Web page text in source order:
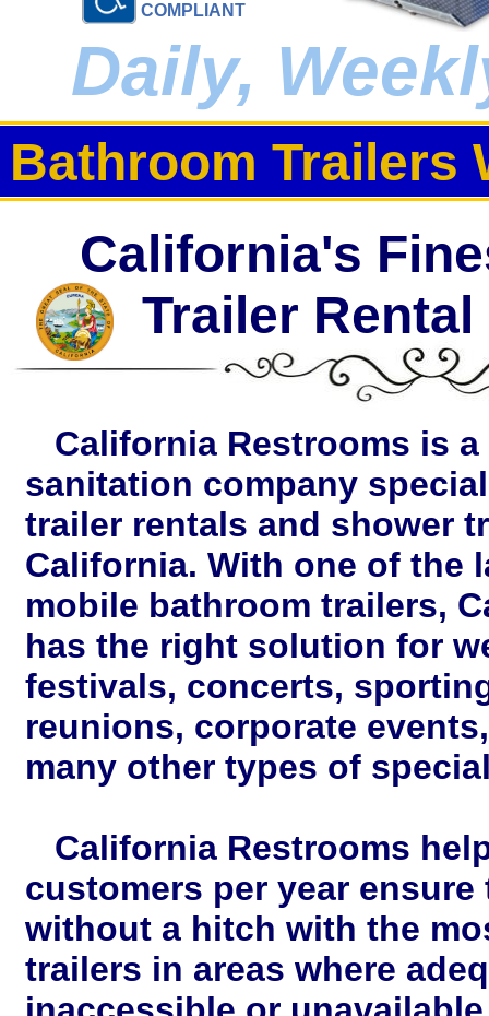
California's
Trailer
California Restrooms is
sanitation company
trailer rentals and shower
California. With one of the
mobile bathroom trailers,
has the right solution for
festivals, concerts,
reunions, corporate
many other types of
California Restrooms
customers per year
without a hitch with the
trailers in areas where
Bathroom Trailers
Daily,
COMPLIANT